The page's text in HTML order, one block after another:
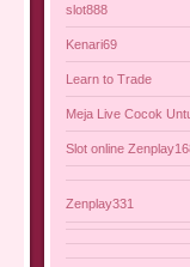
slot888
Kenari69
Learn to Trade
Meja Live Cocok
Slot online
Zenplay331